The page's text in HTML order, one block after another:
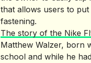
that allows users to
fastening.
The story of the Nike
Matthew Walzer, born
school and while he